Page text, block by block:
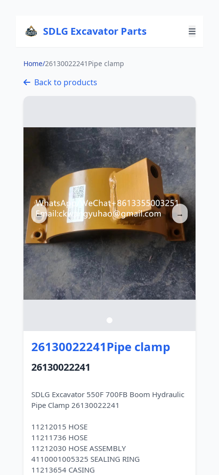
SDLG Excavator Parts
Home/26130022241Pipe clamp
Back to products
← →
26130022241Pipe clamp
26130022241
SDLG Excavator 550F 700FB Boom Hydraulic
Pipe Clamp 26130022241
11212015 HOSE
11211736 HOSE
11212030 HOSE ASSEMBLY
4110001005325 SEALING RING
11213654 CASING